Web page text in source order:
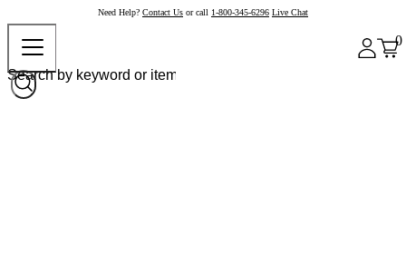
Need Help? Contact Us or call 1-800-345-6296 Live Chat
0